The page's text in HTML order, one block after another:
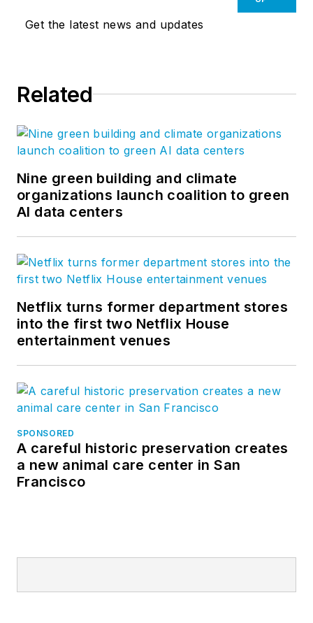
Get the latest news and updates
Related
Nine green building and climate
organizations launch coalition to green
AI data centers
Netflix turns former department stores
into the first two Netflix House
entertainment venues
SPONSORED
A careful historic preservation creates
a new animal care center in San
Francisco